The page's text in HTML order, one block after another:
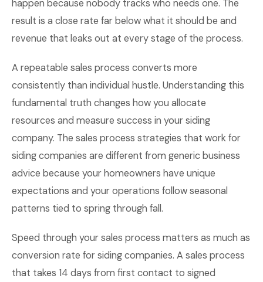
happen because nobody tracks who needs one. The
result is a close rate far below what it should be and
revenue that leaks out at every stage of the process.
A repeatable sales process converts more
consistently than individual hustle. Understanding this
fundamental truth changes how you allocate
resources and measure success in your siding
company. The sales process strategies that work for
siding companies are different from generic business
advice because your homeowners have unique
expectations and your operations follow seasonal
patterns tied to spring through fall.
Speed through your sales process matters as much as
conversion rate for siding companies. A sales process
that takes 14 days from first contact to signed